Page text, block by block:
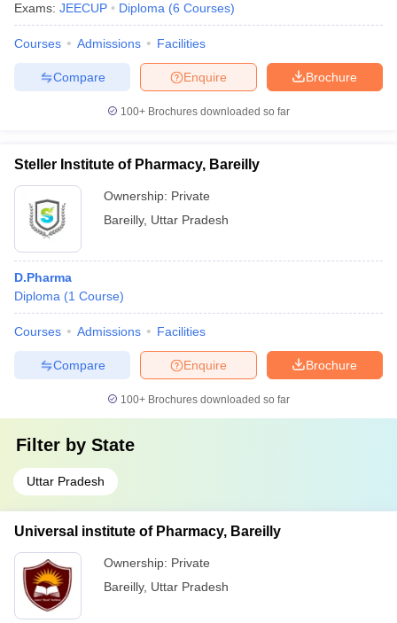
Sample Papers
Exams: JEECUP Diploma (6 Courses)
Courses Admissions Facilities
Brochure
Enquire
Compare
100+ Brochures downloaded so far
Steller Institute of Pharmacy, Bareilly
Ownership: Private
Bareilly, Uttar Pradesh
D.Pharma
Diploma (1 Course)
Courses Admissions Facilities
Brochure
Enquire
Compare
100+ Brochures downloaded so far
Filter by State
Uttar Pradesh
Universal institute of Pharmacy, Bareilly
Ownership: Private
Bareilly, Uttar Pradesh